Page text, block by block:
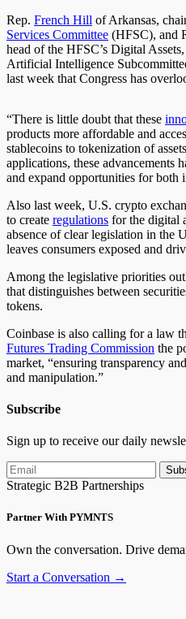
Rep. French Hill of Arkansas,
Services Committee (HFSC), and
head of the HFSC’s Digital
Artificial Intelligence
last week that Congress has
“There is little doubt that these
products more affordable and
stablecoins to tokenization of
applications, these advancements
and expand opportunities forboth
Also last week, U.S. crypto
to create regulations for the digital
absence of clear legislation in the
leaves consumers exposed and
Among the legislative priorities
that distinguishes between
tokens.
Coinbase is also calling for a law
Futures Trading Commission the
market, “ensuring transparency
and manipulation.”
Subscribe
Sign up to receive our daily
Strategic B2B Partnerships
Partner With PYMNTS
Own the conversation. Drive
Start a Conversation →